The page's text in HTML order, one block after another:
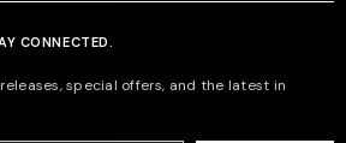
CONNECTED.
special offers, and the latest in